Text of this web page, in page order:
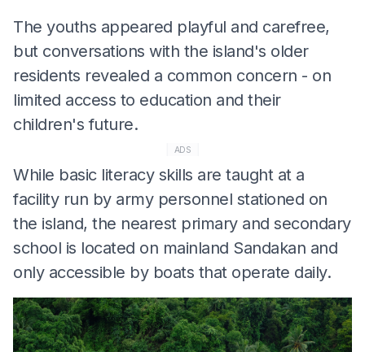
The youths appeared playful and carefree,
but conversations with the island's older
residents revealed a common concern - on
limited access to education and their
children's future.
ADS
While basic literacy skills are taught at a
facility run by army personnel stationed on
the island, the nearest primary and secondary
school is located on mainland Sandakan and
only accessible by boats that operate daily.